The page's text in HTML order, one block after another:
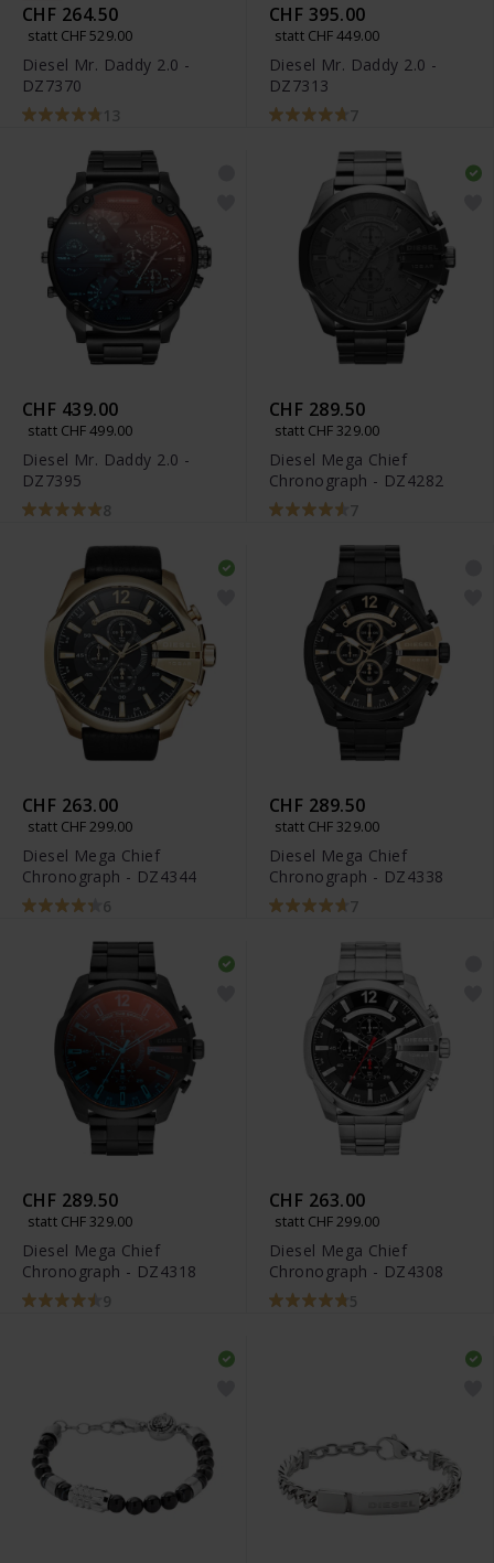
CHF 264.50
statt CHF 529.00
Diesel Mr. Daddy 2.0 -
DZ7370
13
CHF 395.00
statt CHF 449.00
Diesel Mr. Daddy 2.0 -
DZ7313
7
CHF 439.00
statt CHF 499.00
Diesel Mr. Daddy 2.0 -
DZ7395
8
CHF 289.50
statt CHF 329.00
Diesel Mega Chief
Chronograph - DZ4282
7
CHF 263.00
statt CHF 299.00
Diesel Mega Chief
Chronograph - DZ4344
6
CHF 289.50
statt CHF 329.00
Diesel Mega Chief
Chronograph - DZ4338
7
CHF 289.50
statt CHF 329.00
Diesel Mega Chief
Chronograph - DZ4318
9
CHF 263.00
statt CHF 299.00
Diesel Mega Chief
Chronograph - DZ4308
5